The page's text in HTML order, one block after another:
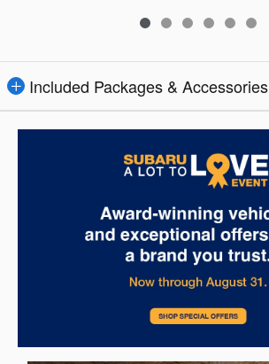
Included Packages & Accessories